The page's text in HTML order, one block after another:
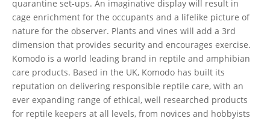
quarantine set-ups. An imaginative display will result in
cage enrichment for the occupants and a lifelike picture of
nature for the observer. Plants and vines will add a 3rd
dimension that provides security and encourages exercise.
Komodo is a world leading brand in reptile and amphibian
care products. Based in the UK, Komodo has built its
reputation on delivering responsible reptile care, with an
ever expanding range of ethical, well researched products
for reptile keepers at all levels, from novices and hobbyists